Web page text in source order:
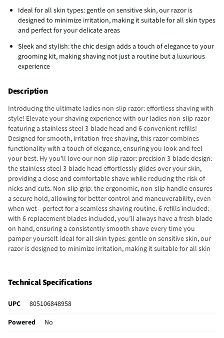
Ideal for all skin types: gentle on sensitive skin, our razor is
designed to minimize irritation, making it suitable for all skin types
and perfect for your delicate areas
Sleek and stylish: the chic design adds a touch of elegance to your
grooming kit, making shaving not just a routine but a luxurious
experience
Description
Introducing the ultimate ladies non-slip razor: effortless shaving with
style! Elevate your shaving experience with our ladies non-slip razor
featuring a stainless steel 3-blade head and 6 convenient refills!
Designed for smooth, irritation-free shaving, this razor combines
functionality with a touch of elegance, ensuring you look and feel
your best. Hy you’ll love our non-slip razor: precision 3-blade design:
the stainless steel 3-blade head effortlessly glides over your skin,
providing a close and comfortable shave while reducing the risk of
nicks and cuts. Non-slip grip: the ergonomic, non-slip handle ensures
a secure hold, allowing for better control and maneuverability, even
when wet—perfect for a seamless shaving routine. 6 refills included:
with 6 replacement blades included, you’ll always have a fresh blade
on hand, ensuring a consistently smooth shave every time you
pamper yourself. ideal for all skin types: gentle on sensitive skin, our
razor is designed to minimize irritation, making it suitable for all skin
not just a routine but a luxurious experience. Upgrade your shaving
game: say goodbye to mediocre razors and hello to the ultimate
shaving experience with our ladies non-slip razor. Enjoy the
confidence of smooth, beautiful skin while indulging in a touch of
luxury! Shave with precision, grace, and style—because you deserve
Technical Specifications
UPC
805106848958
Powered
No